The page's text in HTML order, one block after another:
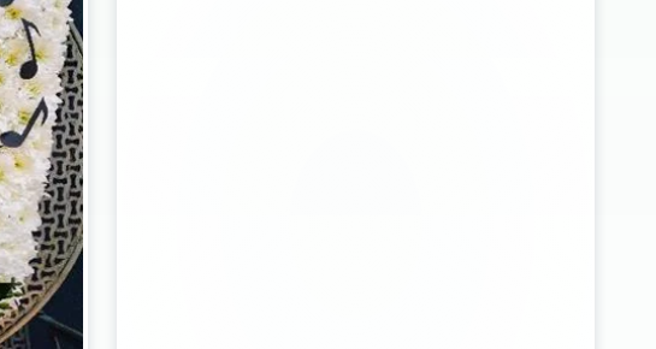
your floral arrangements stand out with elegance and grace.